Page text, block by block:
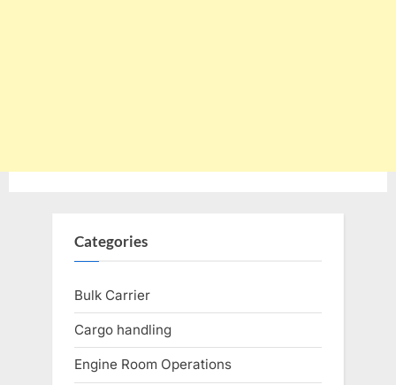
Categories
Bulk Carrier
Cargo handling
Engine Room Operations